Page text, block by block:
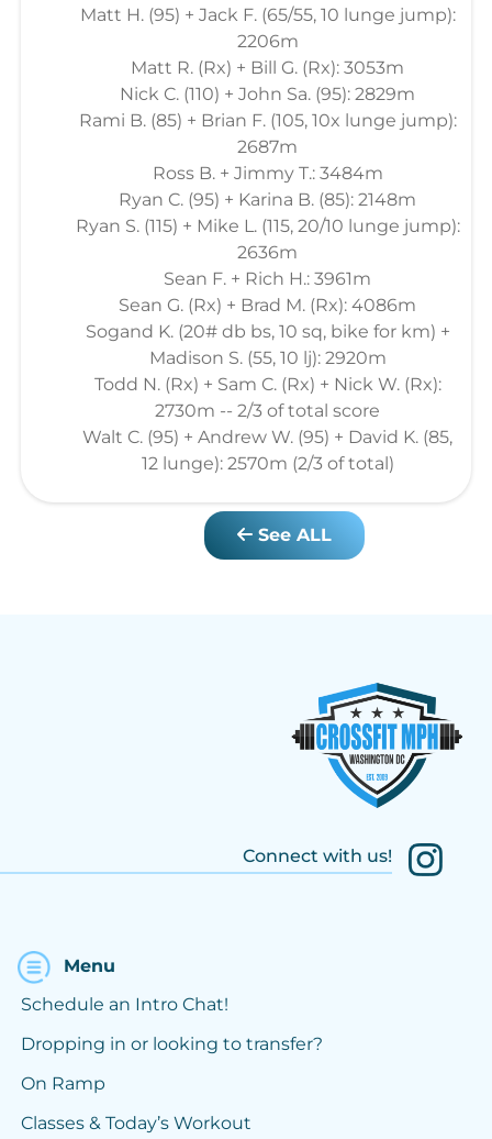
Matt H. (95) + Jack F. (65/55, 10 lunge jump):
2206m
Matt R. (Rx) + Bill G. (Rx): 3053m
Nick C. (110) + John Sa. (95): 2829m
Rami B. (85) + Brian F. (105, 10x lunge jump):
2687m
Ross B. + Jimmy T.: 3484m
Ryan C. (95) + Karina B. (85): 2148m
Ryan S. (115) + Mike L. (115, 20/10 lunge jump):
2636m
Sean F. + Rich H.: 3961m
Sean G. (Rx) + Brad M. (Rx): 4086m
Sogand K. (20# db bs, 10 sq, bike for km) +
Madison S. (55, 10 lj): 2920m
Todd N. (Rx) + Sam C. (Rx) + Nick W. (Rx):
2730m -- 2/3 of total score
Walt C. (95) + Andrew W. (95) + David K. (85,
12 lunge): 2570m (2/3 of total)
See ALL
Connect with us!
Menu
Schedule an Intro Chat!
Dropping in or looking to transfer?
On Ramp
Classes & Today’s Workout